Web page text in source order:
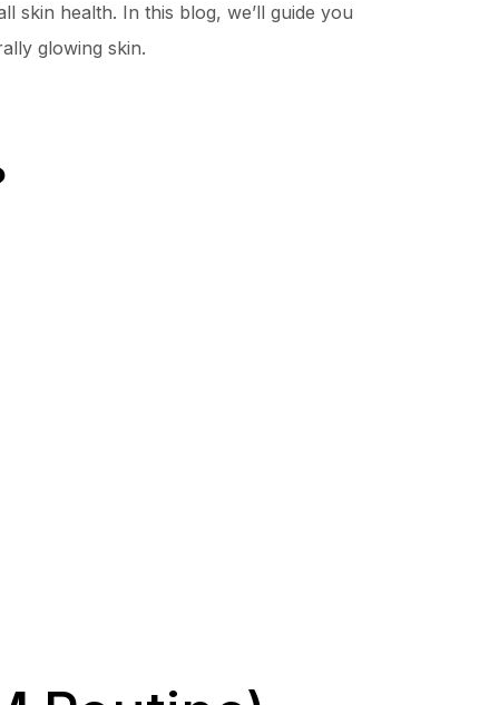
skin health. In this blog, we’ll guide you
glowing skin.